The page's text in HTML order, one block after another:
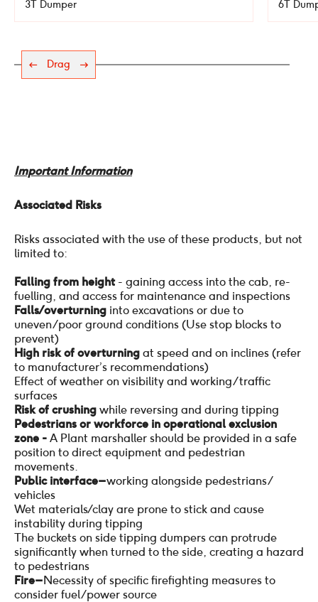
3T Dumper 6T
Drag
Important Information
Associated Risks
Risks associated with the use of these products, but not
limited to:
Falling from height - gaining access into the cab, re-
fuelling, and access for maintenance and inspections
Falls / overturning into excavations or due to
uneven/poor ground conditions (Use stop blocks to
prevent)
High risk of overturning at speed and on inclines (refer
to manufacturer’s recommendations)
Effect of weather on visibility and working/traffic
surfaces
Risk of crushing while reversing and during tipping
Pedestrians or workforce in operational exclusion
zone - A Plant marshaller should be provided in a safe
position to direct equipment and pedestrian
movements.
Public interface –working alongside pedestrians/
vehicles
Wet materials / clay are prone to stick and cause
instability during tipping
The buckets on side tipping dumpers can protrude
significantly when turned to the side, creating a hazard
to pedestrians
Fire –Necessity of specific firefighting measures to
consider fuel/power source